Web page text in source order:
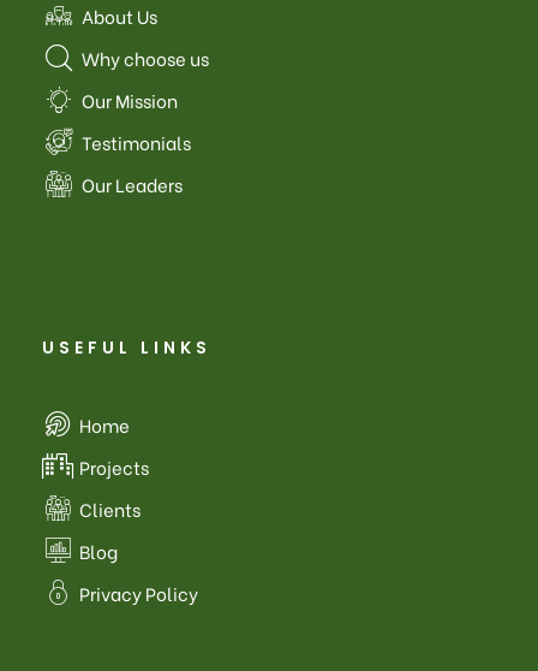
About Us
Why choose us
Our Mission
Testimonials
Our Leaders
USEFUL LINKS
Home
Projects
Clients
Blog
Privacy Policy